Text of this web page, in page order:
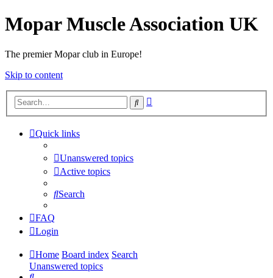
Mopar Muscle Association UK
The premier Mopar club in Europe!
Skip to content
Search
Quick links
Unanswered topics
Active topics
Search
FAQ
Login
Home Board index Search
Unanswered topics